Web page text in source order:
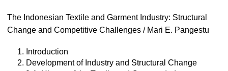
The Indonesian Textile and Garment Industry: Structural
Change and Competitive Challenges / Mari E. Pangestu
1. Introduction
2. Development of Industry and Structural Change